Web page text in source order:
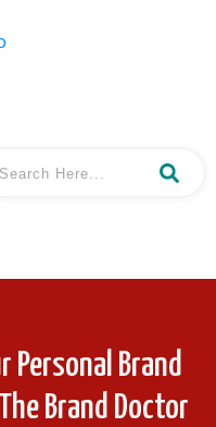
Personal Brand
Brand Doctor